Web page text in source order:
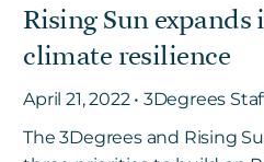
Careers
Rising Sun
climate resilience
April 21, 2022 • 3Degrees
The 3Degrees and Rising